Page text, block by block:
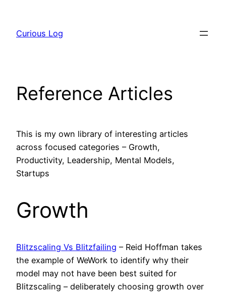
content
Curious Log
Reference Articles
This is my own library of interesting articles
across focused categories – Growth,
Productivity, Leadership, Mental Models,
Startups
Growth
Blitzscaling Vs Blitzfailing – Reid Hoffman takes
the example of WeWork to identify why their
model may not have been best suited for
Blitzscaling – deliberately choosing growth over